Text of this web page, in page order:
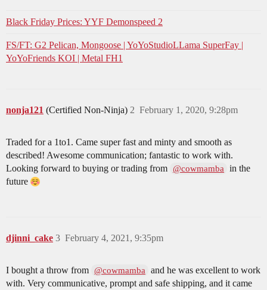
Black Friday Prices: YYF Demonspeed 2
FS/FT: G2 Pelican, Mongoose | YoYoStudioLLama SuperFay |
YoYoFriends KOI | Metal FH1
nonja121 (Certified Non-Ninja) February 1, 2020, 9:28pm
2
Traded for a 1to1. Came super fast and minty and smooth as
described! Awesome communication; fantastic to work with.
Looking forward to buying or trading from @cowmamba in the
future
djinni_cake February 4, 2021, 9:35pm
3
I bought a throw from @cowmamba and he was excellent to work
with. Very communicative, prompt and safe shipping, and it came